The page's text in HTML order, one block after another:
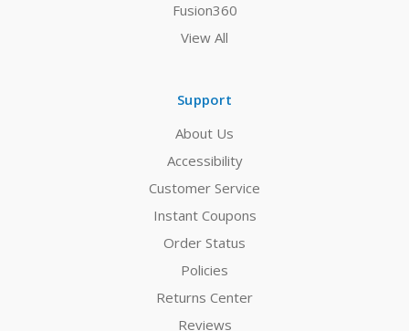
Fusion360
View All
Support
About Us
Accessibility
Customer Service
Instant Coupons
Order Status
Policies
Returns Center
Reviews